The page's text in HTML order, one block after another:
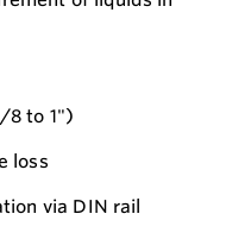
8 to 1")
loss
via DIN rail